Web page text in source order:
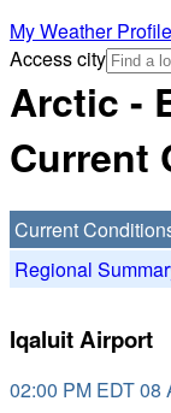
My Weather Profile
Access city
Arctic -
Current
Current
Regional
Iqaluit Airport
02:00 PM EDT 08